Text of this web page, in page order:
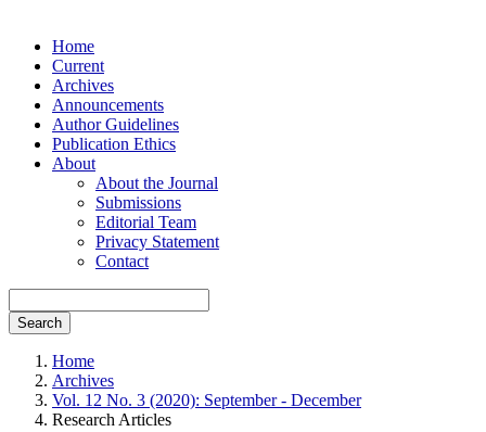
Home
Current
Archives
Announcements
Author Guidelines
Publication Ethics
About
About the Journal
Submissions
Editorial Team
Privacy Statement
Contact
Search
Home
Archives
Vol. 12 No. 3 (2020): September - December
Research Articles